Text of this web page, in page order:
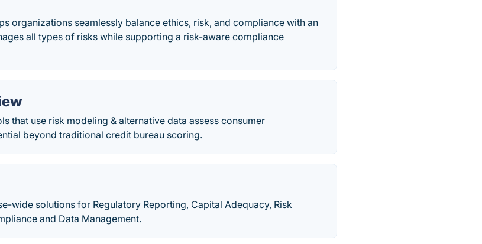
organizations seamlessly balance ethics, risk, and compliance with an
all types of risks while supporting a risk-aware compliance
that use risk modeling & alternative data assess consumer
beyond traditional credit bureau scoring.
wide solutions for Regulatory Reporting, Capital Adequacy, Risk
and Data Management.